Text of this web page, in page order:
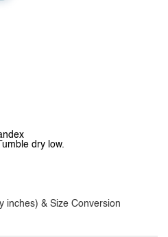
dry low.
inches) & Size Conversion